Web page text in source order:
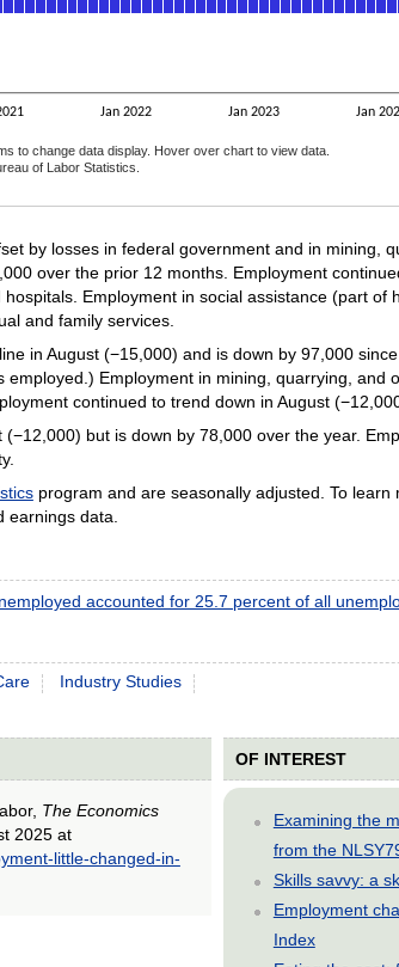
Jan 2022 Jan 2023 Jan
to change data display. Hover over chart to view data.
of Labor Statistics.
by losses in federal government and in mining,
over the prior 12 months. Employment
Employment in social assistance (part
and family services.
in August (−15,000) and is down by 97,000
Employment in mining, quarrying, and
continued to trend down in August
but is down by 78,000 over the year.
program and are seasonally adjusted. To learn
data.
accounted for 25.7 percent of all
Industry Studies
The Economics
2025 at
little-changed-in-
OF INTEREST
Examining the
from the
Skills savvy: a
Employment
Index